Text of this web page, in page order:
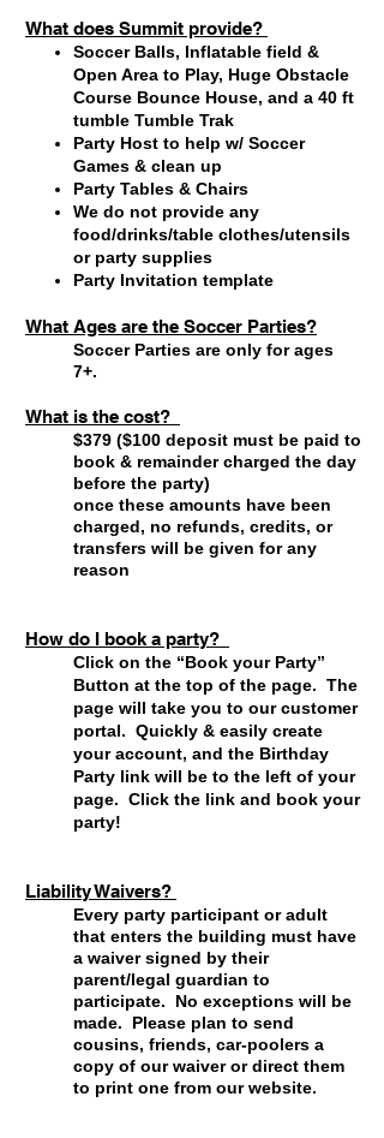
What does Summit provide?
Soccer Balls, Inflatable field &
Open Area to Play, Huge Obstacle
Course Bounce House, and a 40 ft
tumble Tumble Trak
Party Host to help w/ Soccer
Games & clean up
Party Tables & Chairs
We do not provide any
food/drinks/table clothes/utensils
or party supplies
Party Invitation template
What Ages are the Soccer Parties?
Soccer Parties are only for ages
7+.
What is the cost?
$379 ($100 deposit must be paid to
book & remainder charged the day
before the party)
once these amounts have been
charged, no refunds, credits, or
transfers will be given for any
reason
How do I book a party?
Click on the “Book your Party”
Button at the top of the page. The
page will take you to our customer
portal. Quickly & easily create
your account, and the Birthday
Party link will be to the left of your
page. Click the link and book your
party!
Liability Waivers?
Every party participant or adult
that enters the building must have
a waiver signed by their
parent/legal guardian to
participate. No exceptions will be
made. Please plan to send
cousins, friends, car-poolers a
copy of our waiver or direct them
to print one from our website.